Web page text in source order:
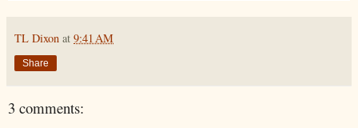
TL Dixon at 9:41 AM
Share
3 comments: